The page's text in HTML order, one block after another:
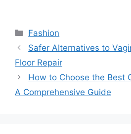
Categories
Fashion
Safer Alternatives to
Floor Repair
How to Choose the Best
A Comprehensive Guide